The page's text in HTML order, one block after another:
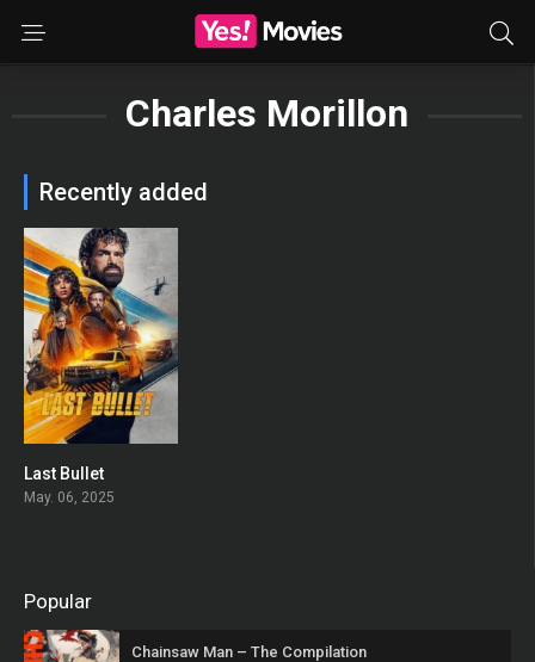
Charles Morillon
Recently added
Last Bullet
May. 06, 2025
Popular
Chainsaw Man – The Compilation